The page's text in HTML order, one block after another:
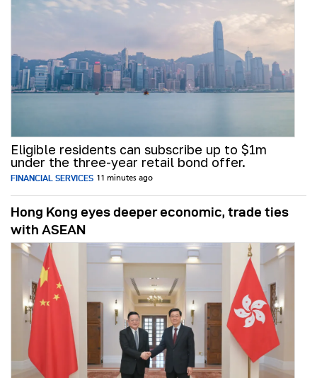
Eligible residents can subscribe up to $1m
under the three-year retail bond offer.
FINANCIAL SERVICES 11 minutes ago
Hong Kong eyes deeper economic, trade ties
with ASEAN